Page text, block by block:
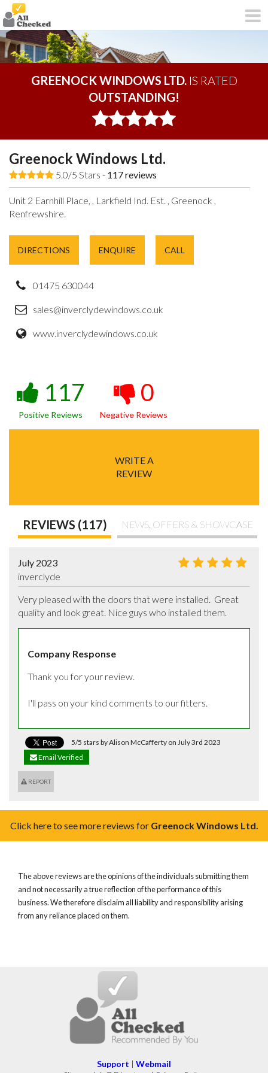
GREENOCK WINDOWS LTD.IS RATED
OUTSTANDING!
Greenock Windows Ltd.
5.0/5 Stars - 117reviews
Unit 2 Earnhill Place, , Larkfield Ind. Est. , Greenock ,
Renfrewshire.
DIRECTIONS ENQUIRE CALL
01475 630044
sales@inverclydewindows.co.uk
www.inverclydewindows.co.uk
117
Positive Reviews
0
Negative Reviews
WRITE A
REVIEW
REVIEWS (117) NEWS, OFFERS & SHOWCASE
July 2023
inverclyde
Very pleased with the doors that were installed.  Great
quality and look great. Nice guys who installed them.
Company Response
Thank you for your review.
I'll pass on your kind comments to our fitters.
5/5 stars by Alison McCafferty on July 3rd 2023
Email Verified
REPORT
Click here to see more reviews for Greenock Windows Ltd.
The above reviews are the opinions of the individuals submitting them
and not necessarily a true reflection of the performance of this
business. We therefore disclaim all liability and responsibility arising
from any reliance placed on them.
Support | Webmail